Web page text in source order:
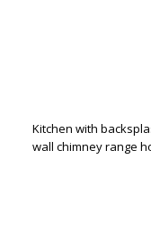
Kitchen with
wall chimney range